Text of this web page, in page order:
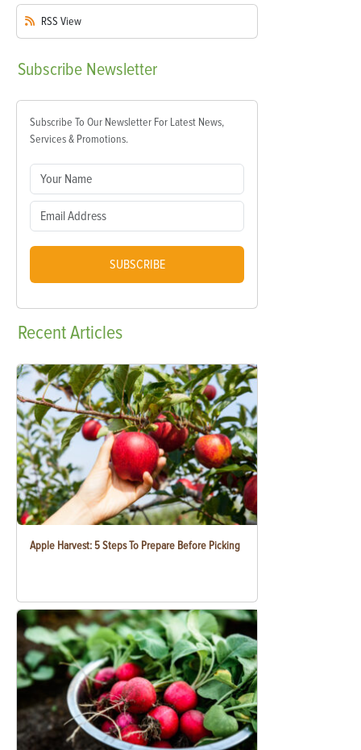
RSS View
Subscribe Newsletter
Subscribe To Our Newsletter For Latest News,
Services & Promotions.
SUBSCRIBE
RecentArticles
Apple Harvest: 5 Steps To Prepare Before Picking